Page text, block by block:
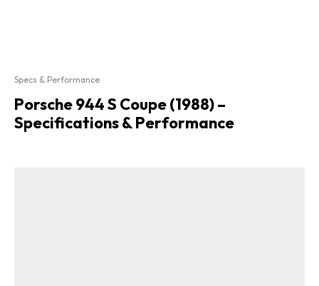
Specs & Performance
Porsche 944 S Coupe (1988) –
Specifications & Performance